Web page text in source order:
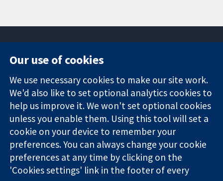
Trusted
evidence.
Informed
decisions.
Better health.
Square
London
W1G 0AN
United Kingdom
News
Press office
About us
Jobs
Cochrane
Library
The Cochrane Collaboration is a charity (no. 1045921) and a
Our use of cookies
We use necessary cookies to make our site work.
We'd also like to set optional analytics cookies to
help us improve it. We won't set optional cookies
unless you enable them. Using this tool will set a
cookie on your device to remember your
preferences. You can always change your cookie
preferences at any time by clicking on the
'Cookies settings' link in the footer of every